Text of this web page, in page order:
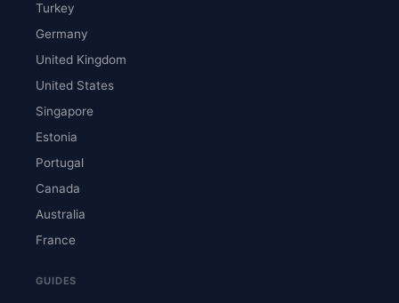
Turkey
Germany
United Kingdom
United States
Singapore
Estonia
Portugal
Canada
Australia
France
GUIDES